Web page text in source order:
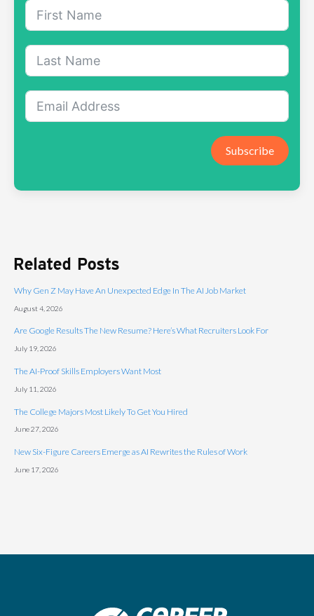
Subscribe
Related Posts
Why Gen Z May Have An Unexpected Edge In The AI Job Market
August 4, 2026
Are Google Results The New Resume? Here’s What Recruiters Look For
July 19, 2026
The AI-Proof Skills Employers Want Most
July 11, 2026
The College Majors Most Likely To Get You Hired
June 27, 2026
New Six-Figure Careers Emerge as AI Rewrites the Rules of Work
June 17, 2026